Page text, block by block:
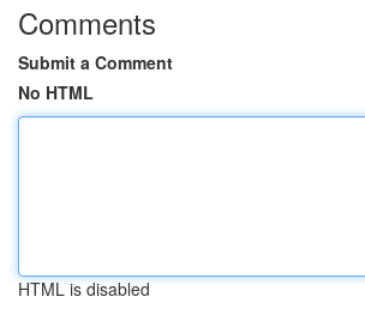
Comments
Submit a Comment
No HTML
HTML is disabled